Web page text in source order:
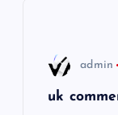
admin
uk